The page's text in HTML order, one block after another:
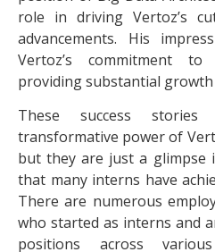
role in driving Vertoz’s
advancements. His
Vertoz’s commitment
providing substantial
These success
transformative power of
but they are just a glimpse
that many interns have
There are numerous
who started as interns and
positions across